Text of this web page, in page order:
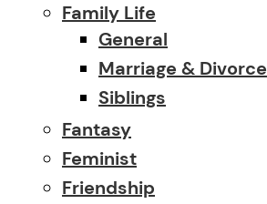
Family Life
General
Marriage & Divorce
Siblings
Fantasy
Feminist
Friendship